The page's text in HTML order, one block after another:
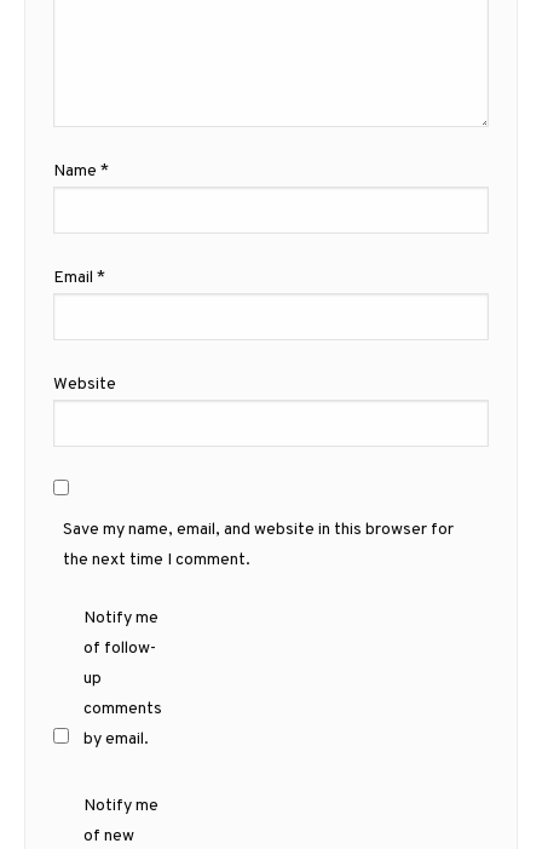
Name *
Email *
Website
Save my name, email, and website in this browser for
the next time I comment.
Notify me
of follow-
up
comments
by email.
Notify me
of new